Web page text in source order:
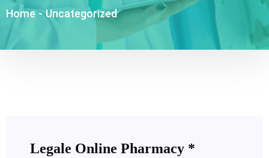
Home - Uncategorized
Legale Online Pharmacy *